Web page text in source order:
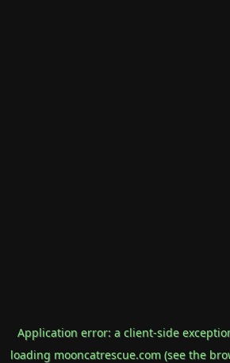
Application error: a client-side
loading mooncatrescue.com(see the